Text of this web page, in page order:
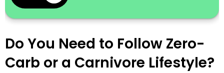
Do You Need to Follow Zero-
Carb or a Carnivore Lifestyle?